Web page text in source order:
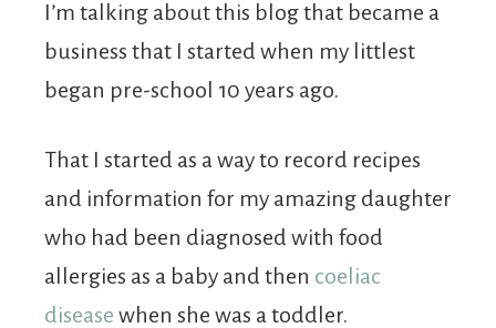
I’m talking about this blog that became a
business that I started when my littlest
began pre-school 10 years ago.
That I started as a way to record recipes
and information for my amazing daughter
who had been diagnosed with food
allergies as a baby and then coeliac
disease when she was a toddler.